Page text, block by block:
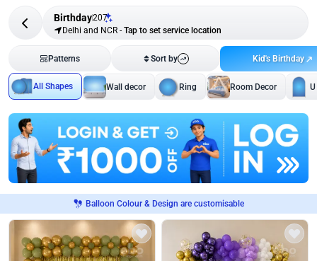
Birthday207
Delhi and NCR - Tap to set service location
Patterns Sort by Kid's Birthday
All Shapes Wall decor Ring Room Decor
Balloon Colour & Design are customisable